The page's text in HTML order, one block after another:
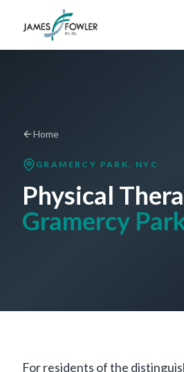
Home
GRAMERCY PARK, NYC
Physical
Gramercy
For residents of the